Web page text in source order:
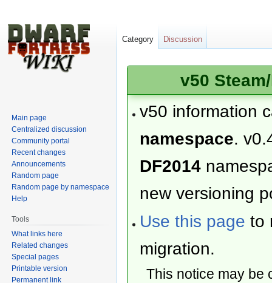
v50
v50 information
namespace.
DF2014
new versioning
Use this page to
migration.
This notice may
Category Discussion
Main page
Centralized discussion
Community portal
Recent changes
Announcements
Random page
Random page by namespace
Help
Tools
What links here
Related changes
Special pages
Printable version
Permanent link